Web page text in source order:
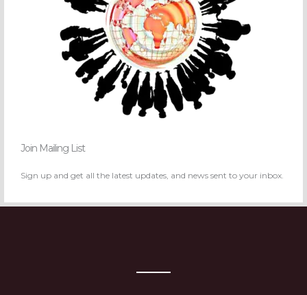
Join Mailing List
Sign up and get all the latest updates, and news sent to your inbox.